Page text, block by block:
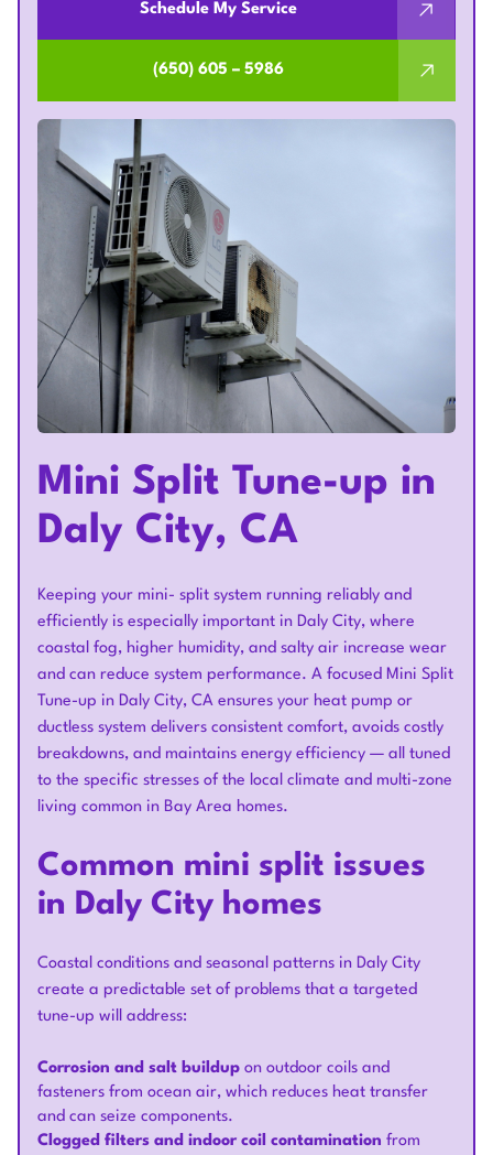
Schedule My Service
(650) 605 – 5986
Mini Split Tune-up in
Daly City, CA
Keeping your mini- split system running reliably and
efficiently is especially important in Daly City, where
coastal fog, higher humidity, and salty air increase wear
and can reduce system performance. A focused Mini Split
Tune-up in Daly City, CA ensures your heat pump or
ductless system delivers consistent comfort, avoids costly
breakdowns, and maintains energy efficiency — all tuned
to the specific stresses of the local climate and multi-zone
living common in Bay Area homes.
Common mini split issues
in Daly City homes
Coastal conditions and seasonal patterns in Daly City
create a predictable set of problems that a targeted
tune-up will address:
Corrosion and salt buildup on outdoor coils and
fasteners from ocean air, which reduces heat transfer
and can seize components.
Clogged filters and indoor coil contamination from